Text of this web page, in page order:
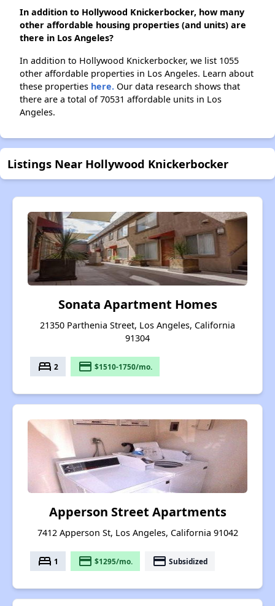
In addition to Hollywood Knickerbocker, how many
other affordable housing properties (and units) are
there in Los Angeles?
In addition to Hollywood Knickerbocker, we list 1055
other affordable properties in Los Angeles. Learn about
these properties here. Our data research shows that
there are a total of 70531 affordable units in Los
Angeles.
Listings Near Hollywood Knickerbocker
Sonata Apartment Homes
21350 Parthenia Street, Los Angeles, California
91304
bed 2 payment $1510-1750/mo.
Apperson Street Apartments
7412 Apperson St, Los Angeles, California 91042
bed 1 payment $1295/mo. payment Subsidized